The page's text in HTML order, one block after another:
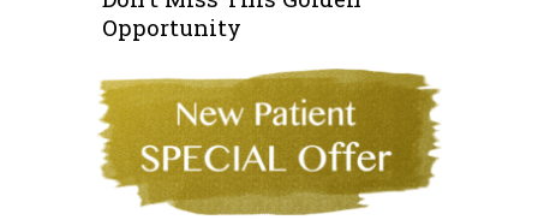
Opportunity